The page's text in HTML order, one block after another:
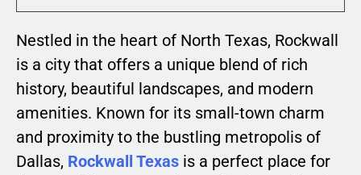
Nestled in the heart of North Texas, Rockwall
is a city that offers a unique blend of rich
history, beautiful landscapes, and modern
amenities. Known for its small-town charm
and proximity to the bustling metropolis of
Dallas, Rockwall Texas is a perfect place for